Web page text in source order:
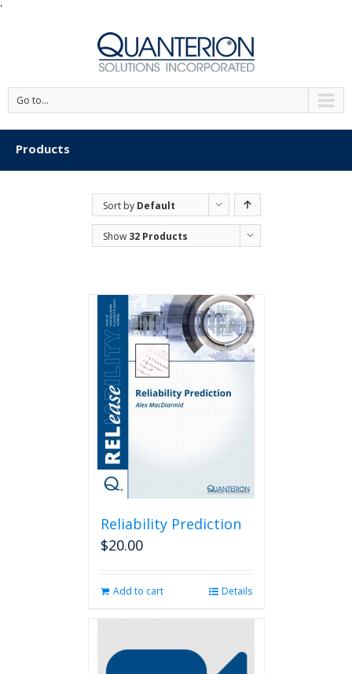
'
Go to...
Products
Sort by Default
Order
Show 32 Products
Reliability Prediction
$20.00
Add to cart Details